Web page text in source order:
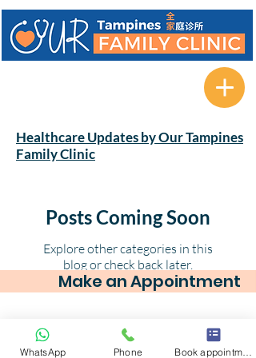
Healthcare Updates by Our Tampines
Family Clinic
Posts Coming Soon
Explore other categories in this
blog or check back later.
Make an Appointment
© 2025 by Our Tampines Family Clinic. 622A
Tampines Avenue 12 #01-08 Tampines
WhatsApp Phone Book appointment